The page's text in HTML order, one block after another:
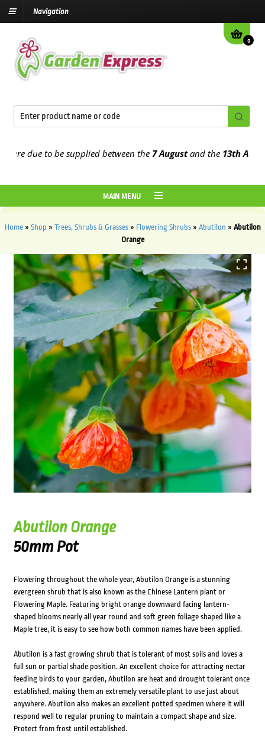
Navigation
0
due to be supplied between the7 Augustand the13th August
MAIN MENU
Home» Shop » Trees, Shrubs & Grasses» Flowering Shrubs» Abutilon » Abutilon
Orange
Abutilon Orange
50mm Pot
Flowering throughout the whole year, Abutilon Orange is a stunning
evergreen shrub that is also known as the Chinese Lantern plant or
Flowering Maple. Featuring bright orange downward facing lantern-
shaped blooms nearly all year round and soft green foliage shaped like a
Maple tree, it is easy to see how both common names have been applied.
Abutilon is a fast growing shrub that is tolerant of most soils and loves a
full sun or partial shade position. An excellent choice for attracting nectar
feeding birds to your garden, Abutilon are heat and drought tolerant once
established, making them an extremely versatile plant to use just about
anywhere. Abutilon also makes an excellent potted specimen where it will
respond well to regular pruning to maintain a compact shape and size.
Protect from frost until established.